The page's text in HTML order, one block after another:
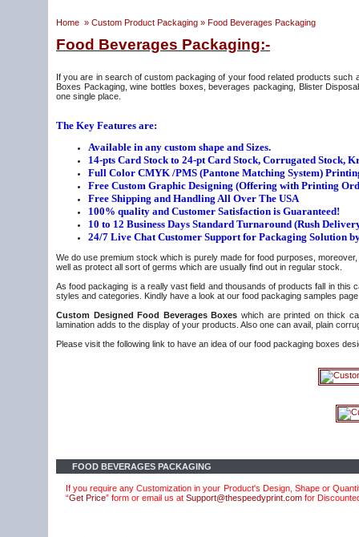
Home » Custom Product Packaging » Food Beverages Packaging
Food Beverages Packaging:-
If you are in search of custom packaging of your food related products
Boxes Packaging, wine bottles boxes, beverages packaging, Blister
one single place.
The Key Features are:
Available in any custom shape and Sizes.
14-pts Card Stock to 24-pt Card Stock, Corrugated Stock,
Full Color CMYK /PMS (Pantone Matching System)
Free Custom Graphic Designing (Offering with Printing
Free Shipping and Handling All Over The USA
100% quality and Customer Satisfaction is Guaranteed!
10 to 12 Business Days Standard Turnaround (Rush
24/7 Live Chat Customer Support for Packaging Solution
We do use premium stock which is purely made for food purposes,
well as protect all sort of germs which are usually find out in regular stock.
As food packaging is a really vast field and thousands of products fall in
styles and categories. Kindly have a look at our food packaging samples
Custom Designed Food Beverages Boxes which are printed on thick
lamination adds to the display of your products. Also one can avail, plain
Please visit the following link to have an idea of our food packaging boxes
FOOD BEVERAGES PACKAGING
If you require any Customization in your Product's Design, Shape or
“Get Price” form or email us at Support@thespeedyprint.com for